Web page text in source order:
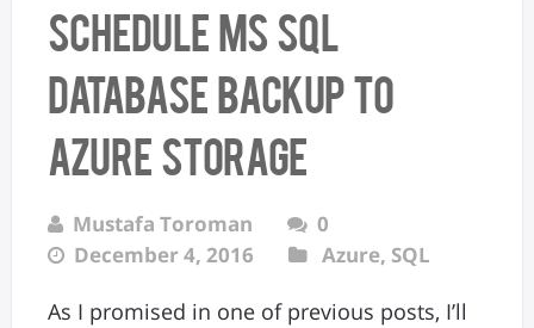
Schedule MS SQL
database backup to
Azure storage
Mustafa Toroman
0
December 4, 2016
Azure, SQL
As I promised in one of previous posts, I’ll